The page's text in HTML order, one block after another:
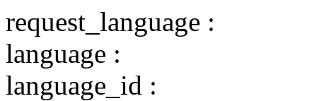
request_language :
language :
language_id :